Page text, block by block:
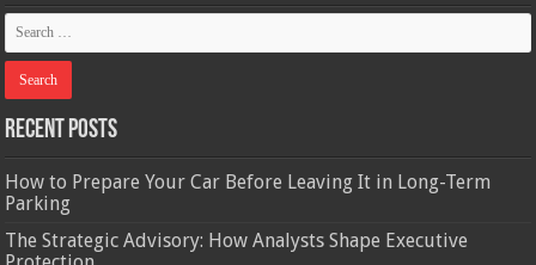
Recent Posts
How to Prepare Your Car Before Leaving It in Long-Term
Parking
The Strategic Advisory: How Analysts Shape Executive